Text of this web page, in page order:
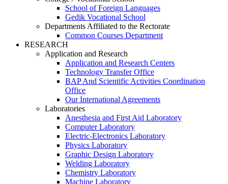
School of Foreign Languages
Gedik Vocational School
Departments Affiliated to the Rectorate
Common Courses Department
RESEARCH
Application and Research
Application and Research Centers
Technology Transfer Office
BAP And Scientific Activities Coordination
Office
Our International Agreements
Laboratories
Anesthesia and First Aid Laboratory
Computer Laboratory
Electric-Electronics Laboratory
Physics Laboratory
Graphic Design Laboratory
Welding Laboratory
Chemistry Laboratory
Machine Laboratory